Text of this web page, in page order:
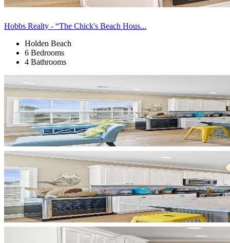
Hobbs Realty - “The Chick's Beach Hous...
Holden Beach
6 Bedrooms
4 Bathrooms